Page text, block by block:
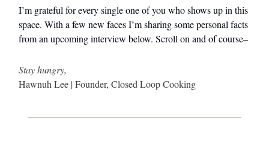
I’m grateful for every single one of you who shows up in this
space. With a few new faces I’m sharing some personal facts
from an upcoming interview below. Scroll on and of course–
Stay hungry,
Hawnuh Lee | Founder, Closed Loop Cooking